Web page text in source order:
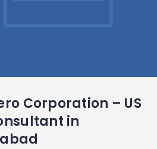
Corporation – US
in